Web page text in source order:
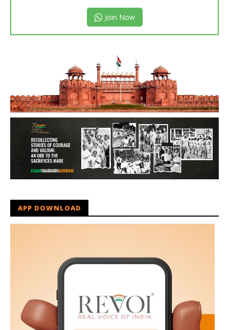
Join Now
APP DOWNLOAD